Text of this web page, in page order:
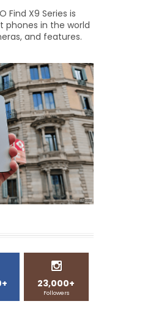
Find X9 Series is
phones in the world
and features.
23,000+
Followers